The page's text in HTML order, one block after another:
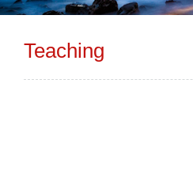
Teaching